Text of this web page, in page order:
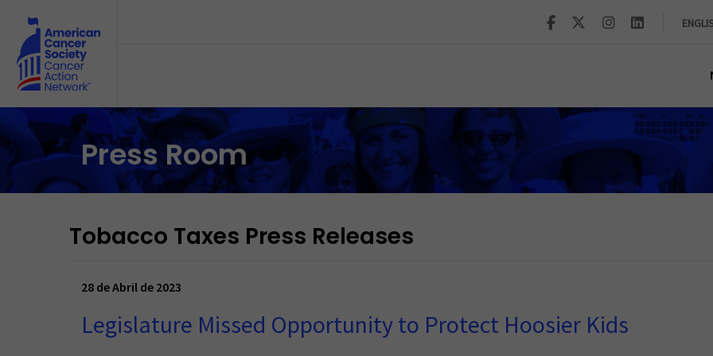
Press Room
Tobacco Taxes Press Releases
28 de Abril de 2023
Legislature Missed Opportunity to Protect Hoosier Kids